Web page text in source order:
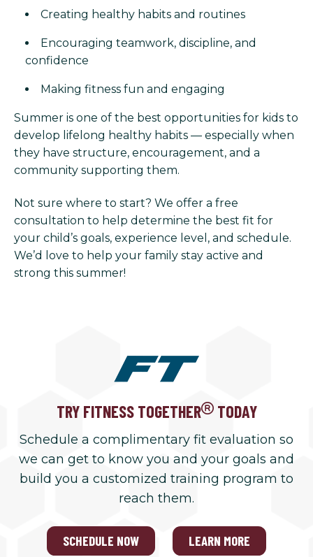
Creating healthy habits and routines
Encouraging teamwork, discipline, and
confidence
Making fitness fun and engaging
Summer is one of the best opportunities for kids to
develop lifelong healthy habits — especially when
they have structure, encouragement, and a
community supporting them.
Not sure where to start? We offer a free
consultation to help determine the best fit for
your child’s goals, experience level, and schedule.
We’d love to help your family stay active and
strong this summer!
TRY FITNESS TOGETHER TODAY
Schedule a complimentary fit evaluation so
we can get to know you and your goals and
build you a customized training program to
reach them.
SCHEDULE NOW LEARN MORE